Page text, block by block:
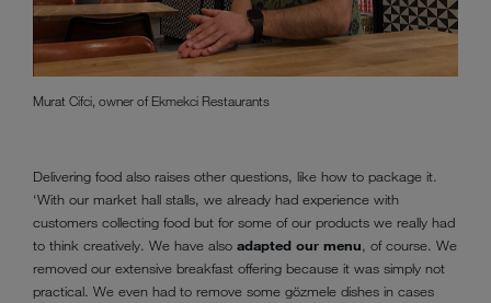
Murat Cifci, owner of Ekmekci Restaurants
Delivering food also raises other questions, like how to package it.
‘With our market hall stalls, we already had experience with
customers collecting food but for some of our products we really had
to think creatively. We have also adapted our menu, of course. We
removed our extensive breakfast offering because it was simply not
practical. We even had to remove some gözmele dishes in cases